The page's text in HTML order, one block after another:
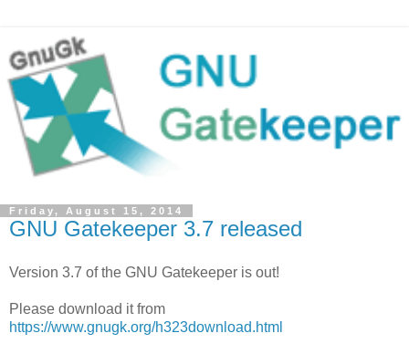
Friday, August 15, 2014
GNU Gatekeeper 3.7 released
Version 3.7 of the GNU Gatekeeper is out!
Please download it from
https://www.gnugk.org/h323download.html